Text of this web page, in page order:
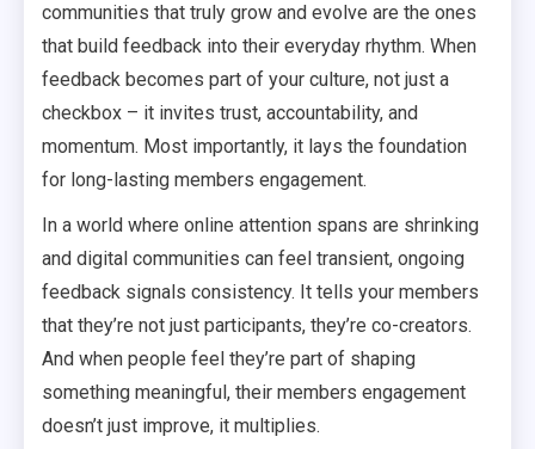
communities that truly grow and evolve are the ones
that build feedback into their everyday rhythm. When
feedback becomes part of your culture, not just a
checkbox – it invites trust, accountability, and
momentum. Most importantly, it lays the foundation
for long-lasting members engagement.
In a world where online attention spans are shrinking
and digital communities can feel transient, ongoing
feedback signals consistency. It tells your members
that they’re not just participants, they’re co-creators.
And when people feel they’re part of shaping
something meaningful, their members engagement
doesn’t just improve, it multiplies.